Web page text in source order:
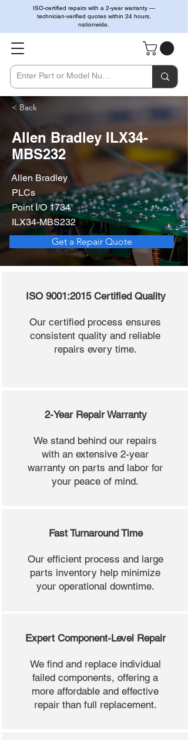
ISO-certified repairs with a 2-year warranty —
technician-verified quotes within 24 hours,
nationwide.
< Back
Allen Bradley ILX34-
MBS232
Allen Bradley
PLCs
Point I/O 1734
ILX34-MBS232
Get a Repair Quote
ISO 9001:2015 Certified Quality
Our certified process ensures
consistent quality and reliable
repairs every time.
2-Year Repair Warranty
We stand behind our repairs
with an extensive 2-year
warranty on parts and labor for
your peace of mind.
Fast Turnaround Time
Our efficient process and large
parts inventory help minimize
your operational downtime.
Expert Component-Level Repair
We find and replace individual
failed components, offering a
more affordable and effective
repair than full replacement.